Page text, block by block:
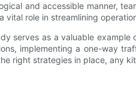
and accessible manner,
role in streamlining
serves as a valuable
implementing a one-way
right strategies in place, any